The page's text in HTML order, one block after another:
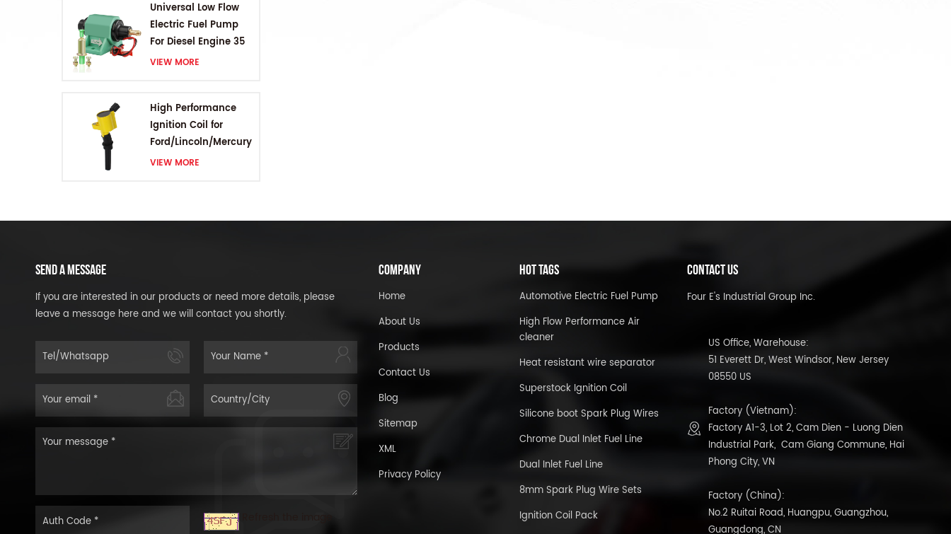
Universal Low Flow
Electric Fuel Pump
For Diesel Engine 35
GPH 5-9PSI
VIEW MORE
High Performance
Ignition Coil for
Ford/Lincoln/Mercury
V8 4.6L/5.4L/6.8L
VIEW MORE
SEND A MESSAGE
If you are interested in our products or need more details, please
leave a message here and we will contact you shortly.
COMPANY
Home
About Us
Products
Contact Us
Blog
Sitemap
XML
Privacy Policy
HOT TAGS
Automotive Electric Fuel Pump
High Flow Performance Air
cleaner
Heat resistant wire separator
Superstock Ignition Coil
Silicone boot Spark Plug Wires
Chrome Dual Inlet Fuel Line
Dual Inlet Fuel Line
8mm Spark Plug Wire Sets
Ignition Coil Pack
CONTACT US
Four E's Industrial Group Inc.
US Office, Warehouse:
51 Everett Dr, West Windsor, New Jersey
08550 US
Factory (Vietnam):
Factory A1-3, Lot 2, Cam Dien - Luong Dien
Industrial Park, Cam Giang Commune, Hai
Phong City, VN
Factory (China):
No.2 Ruitai Road, Huangpu, Guangzhou,
Guangdong, CN